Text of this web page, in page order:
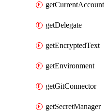
getCurrentAccount
getDelegate
getEncryptedText
getEnvironment
getGitConnector
getSecretManager